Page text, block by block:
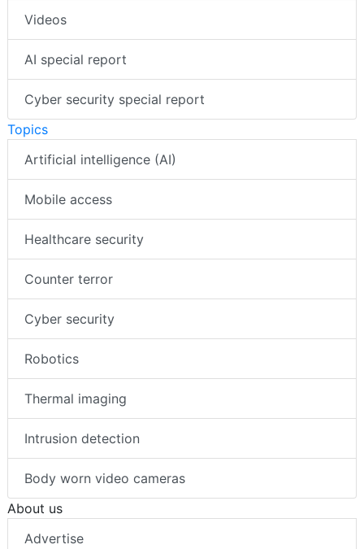
Videos
AI special report
Cyber security special report
Topics
Artificial intelligence (AI)
Mobile access
Healthcare security
Counter terror
Cyber security
Robotics
Thermal imaging
Intrusion detection
Body worn video cameras
About us
Advertise